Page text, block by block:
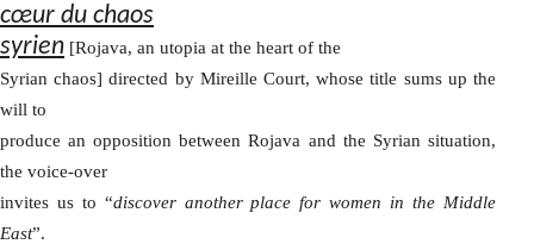
cœur du chaos
syrien [Rojava, an utopia at the heart of the
Syrian chaos] directed by Mireille Court, whose title sums up the
will to
produce an opposition between Rojava and the Syrian situation,
the voice-over
invites us to “discover another place for women in the Middle
East”.